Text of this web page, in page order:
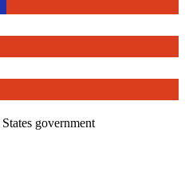
government